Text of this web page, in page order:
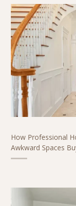
How Professional
Awkward Spaces